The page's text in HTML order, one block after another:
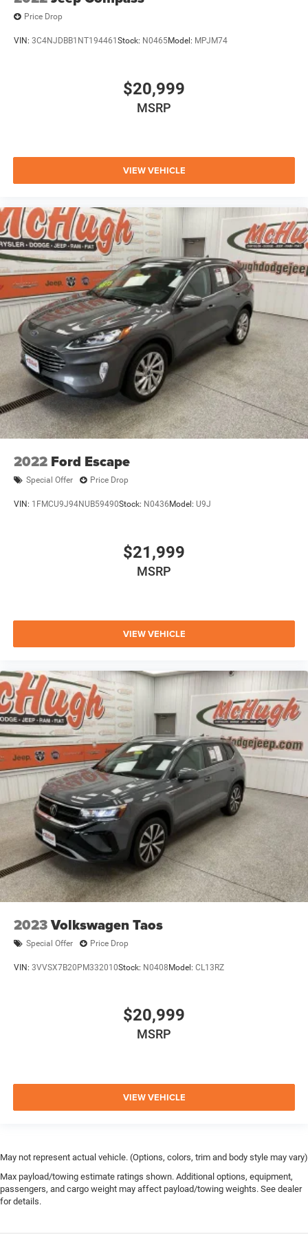
Price Drop
VIN: 3C4NJDBB1NT194461 Stock: N0465Model: MPJM74
$20,999
MSRP
VIEW VEHICLE
2022 Ford Escape
Special Offer Price Drop
VIN: 1FMCU9J94NUB59490Stock: N0436 Model: U9J
$21,999
MSRP
VIEW VEHICLE
2023Volkswagen Taos
Special Offer Price Drop
VIN: 3VVSX7B20PM332010Stock: N0408 Model: CL13RZ
$20,999
MSRP
VIEW VEHICLE
May not represent actual vehicle. (Options, colors, trim and body style may vary)
Max payload/towing estimate ratings shown. Additional options, equipment,
passengers, and cargo weight may affect payload/towing weights. See dealer
for details.